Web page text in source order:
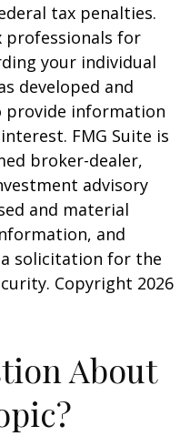
tax penalties.
professionals for
your individual
developed and
provide information
FMG Suite is
broker-dealer,
advisory
and material
and
solicitation for the
Copyright 2026
About